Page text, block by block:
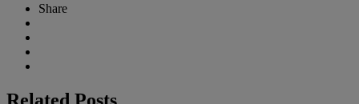
Share
Related Posts